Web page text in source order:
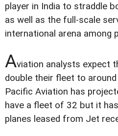
player in India to straddle
as well as the full-scale
international arena among
Aviation analysts expect
double their fleet to
Pacific Aviation has
have a fleet of 32 but it
planes leased from Jet